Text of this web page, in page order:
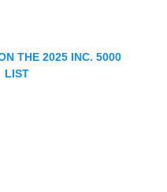
THE 2025 INC. 5000
LIST